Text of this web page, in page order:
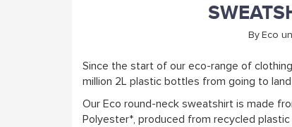
ByEco
Since the start of our eco-range of
million 2L plastic bottles from going to
Our Eco round-neck sweatshirt is made
Polyester*, produced from recycled